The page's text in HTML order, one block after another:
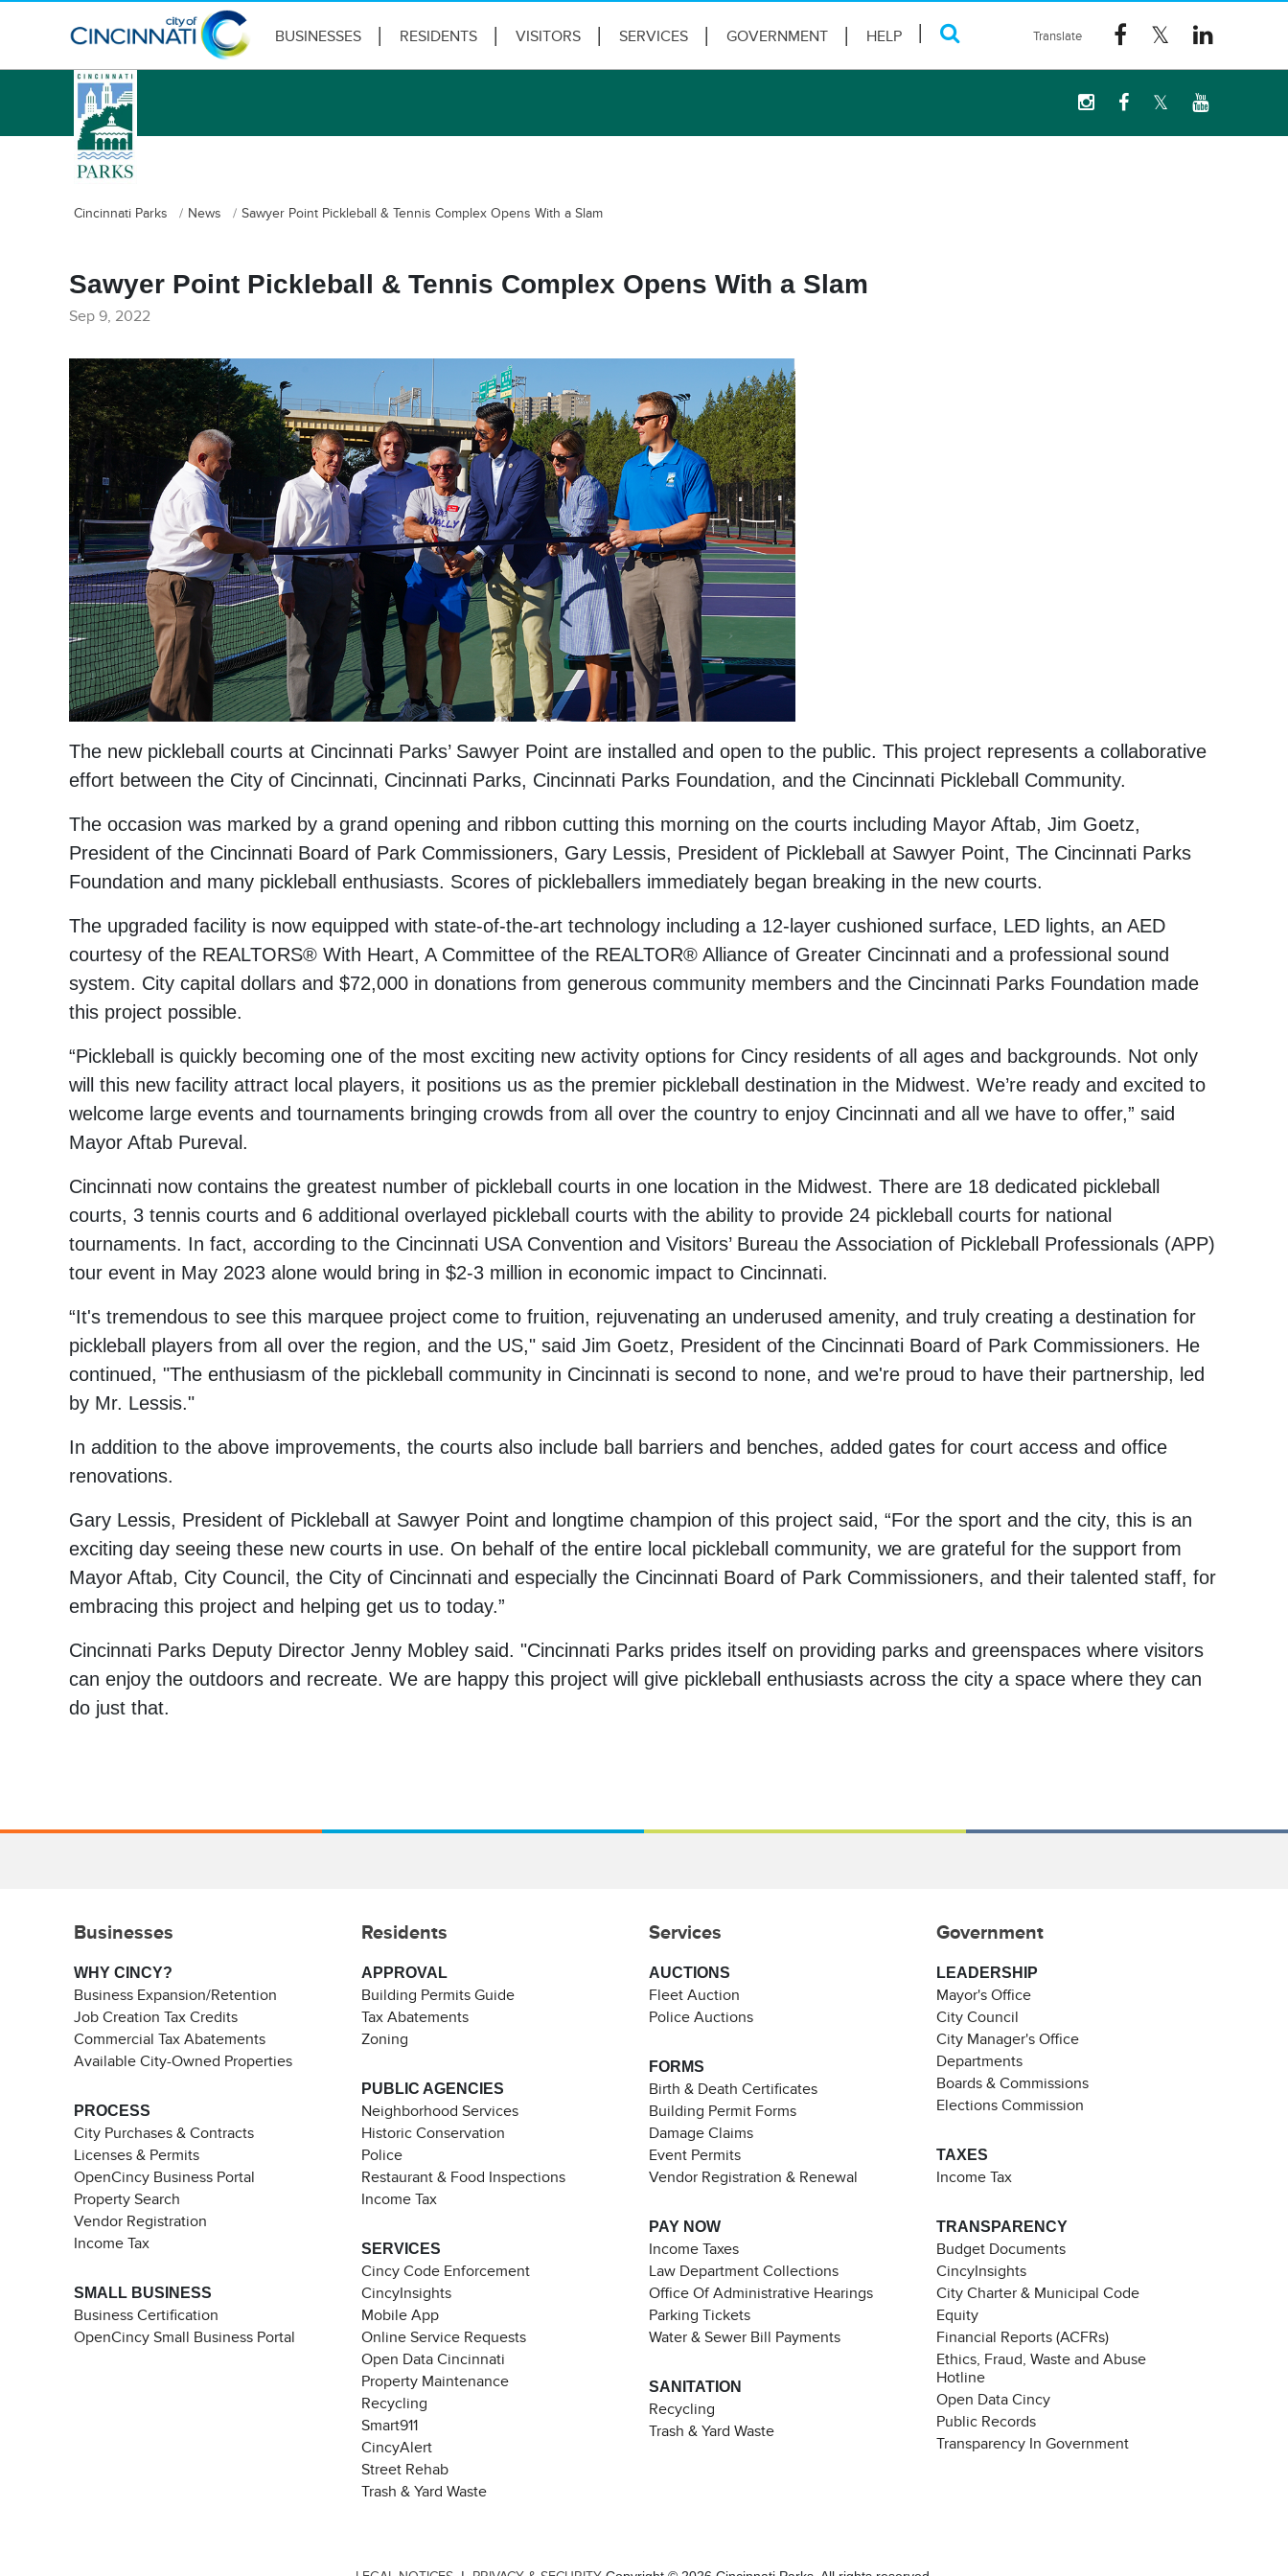
BUSINESSES RESIDENTS VISITORS SERVICES GOVERNMENT HELP
logo
Cincinnati Parks News Sawyer Point Pickleball & Tennis Complex Opens With a Slam
Sawyer Point Pickleball & Tennis Complex Opens With a Slam
Sep 9, 2022
The new pickleball courts at Cincinnati Parks’ Sawyer Point are installed and open to the public. This project represents a collaborative
effort between the City of Cincinnati, Cincinnati Parks, Cincinnati Parks Foundation, and the Cincinnati Pickleball Community.
The occasion was marked by a grand opening and ribbon cutting this morning on the courts including Mayor Aftab, Jim Goetz,
President of the Cincinnati Board of Park Commissioners, Gary Lessis, President of Pickleball at Sawyer Point, The Cincinnati Parks
Foundation and many pickleball enthusiasts. Scores of pickleballers immediately began breaking in the new courts.
The upgraded facility is now equipped with state-of-the-art technology including a 12-layer cushioned surface, LED lights, an AED
courtesy of the REALTORS® With Heart, A Committee of the REALTOR® Alliance of Greater Cincinnati and a professional sound
system. City capital dollars and $72,000 in donations from generous community members and the Cincinnati Parks Foundation made
this project possible.
“Pickleball is quickly becoming one of the most exciting new activity options for Cincy residents of all ages and backgrounds. Not only
will this new facility attract local players, it positions us as the premier pickleball destination in the Midwest. We’re ready and excited to
welcome large events and tournaments bringing crowds from all over the country to enjoy Cincinnati and all we have to offer,” said
Mayor Aftab Pureval.
Cincinnati now contains the greatest number of pickleball courts in one location in the Midwest. There are 18 dedicated pickleball
courts, 3 tennis courts and 6 additional overlayed pickleball courts with the ability to provide 24 pickleball courts for national
tournaments. In fact, according to the Cincinnati USA Convention and Visitors’ Bureau the Association of Pickleball Professionals (APP)
tour event in May 2023 alone would bring in $2-3 million in economic impact to Cincinnati.
“It's tremendous to see this marquee project come to fruition, rejuvenating an underused amenity, and truly creating a destination for
pickleball players from all over the region, and the US," said Jim Goetz, President of the Cincinnati Board of Park Commissioners. He
continued, "The enthusiasm of the pickleball community in Cincinnati is second to none, and we're proud to have their partnership, led
by Mr. Lessis."
In addition to the above improvements, the courts also include ball barriers and benches, added gates for court access and office
renovations.
Gary Lessis, President of Pickleball at Sawyer Point and longtime champion of this project said, “For the sport and the city, this is an
exciting day seeing these new courts in use. On behalf of the entire local pickleball community, we are grateful for the support from
Mayor Aftab, City Council, the City of Cincinnati and especially the Cincinnati Board of Park Commissioners, and their talented staff, for
embracing this project and helping get us to today.”
Cincinnati Parks Deputy Director Jenny Mobley said. "Cincinnati Parks prides itself on providing parks and greenspaces where visitors
can enjoy the outdoors and recreate. We are happy this project will give pickleball enthusiasts across the city a space where they can
do just that.
Businesses
WHY CINCY?
Business Expansion/Retention
Job Creation Tax Credits
Commercial Tax Abatements
Available City-Owned Properties
PROCESS
City Purchases & Contracts
Licenses & Permits
OpenCincy Business Portal
Property Search
Vendor Registration
Income Tax
SMALL BUSINESS
Business Certification
OpenCincy Small Business Portal
Residents
APPROVAL
Building Permits Guide
Tax Abatements
Zoning
PUBLIC AGENCIES
Neighborhood Services
Historic Conservation
Police
Restaurant & Food Inspections
Income Tax
SERVICES
Cincy Code Enforcement
CincyInsights
Mobile App
Online Service Requests
Open Data Cincinnati
Property Maintenance
Recycling
Smart911
CincyAlert
Street Rehab
Trash & Yard Waste
Services
AUCTIONS
Fleet Auction
Police Auctions
FORMS
Birth & Death Certificates
Building Permit Forms
Damage Claims
Event Permits
Vendor Registration & Renewal
PAY NOW
Income Taxes
Law Department Collections
Office Of Administrative Hearings
Parking Tickets
Water & Sewer Bill Payments
SANITATION
Recycling
Trash & Yard Waste
Government
LEADERSHIP
Mayor's Office
City Council
City Manager's Office
Departments
Boards & Commissions
Elections Commission
TAXES
Income Tax
TRANSPARENCY
Budget Documents
CincyInsights
City Charter & Municipal Code
Equity
Financial Reports (ACFRs)
Ethics, Fraud, Waste and Abuse
Hotline
Open Data Cincy
Public Records
Transparency In Government